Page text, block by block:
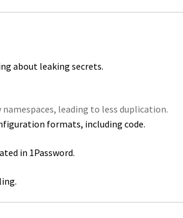
about leaking secrets.
namespaces, leading to less duplication.
formats, including code.
in 1Password.